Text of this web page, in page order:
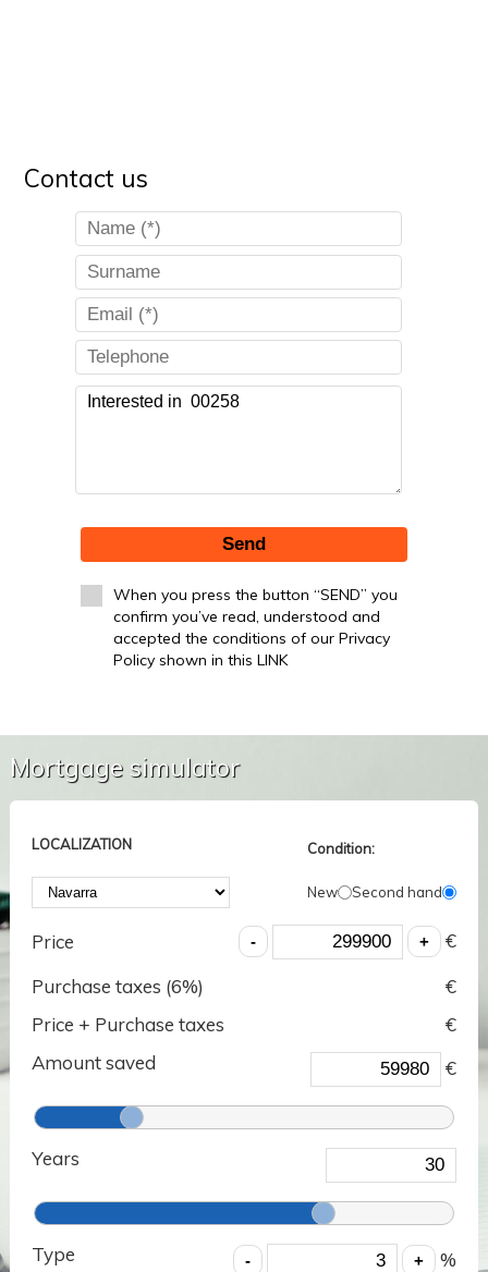
Contact us
Send
When you press the button “SEND” you
confirm you’ve read, understood and
accepted the conditions of our Privacy
Policy shown in this LINK
Mortgage simulator
LOCALIZATION Condition:
New Second hand
Price
€
Purchase taxes (6%)
€
Price + Purchase taxes
€
Amount saved
€
Years
Type %